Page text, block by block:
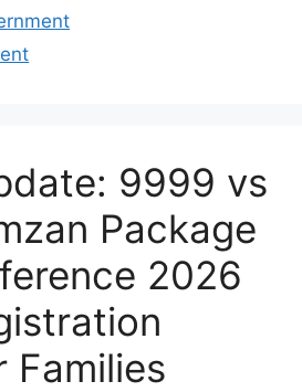
9999 vs
Package
2026
Families